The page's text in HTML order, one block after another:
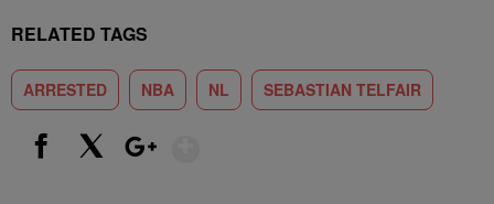
RELATED TAGS
ARRESTED NBA NL SEBASTIAN TELFAIR